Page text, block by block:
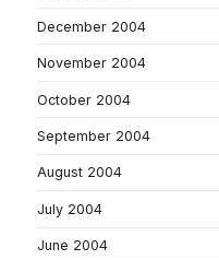
December 2004
November 2004
October 2004
September 2004
August 2004
July 2004
June 2004